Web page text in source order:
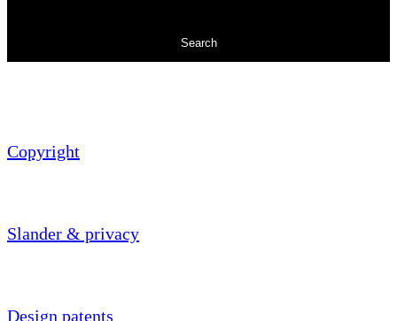
Search
Copyright
Slander & privacy
Design patents